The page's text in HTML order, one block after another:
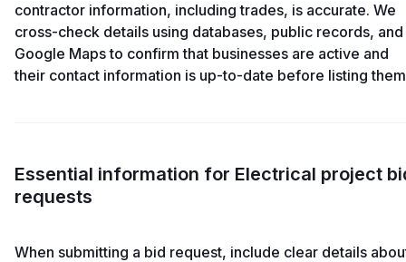
contractor information, including trades, is accurate. We
cross-check details using databases, public records, and
Google Maps to confirm that businesses are active and
their contact information is up-to-date before listing
Essential information for Electrical project
requests
When submitting a bid request, include clear details